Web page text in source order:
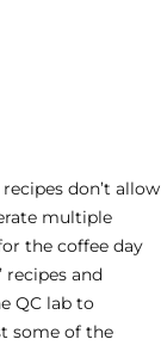
don’t allow
multiple
the coffee day
recipes and
QC lab to
some of the